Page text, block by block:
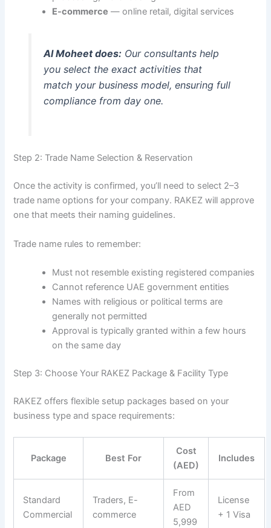
E-commerce — online retail, digital services
Al Moheet does:Our consultants help
you select the exact activities that
match your business model, ensuring full
compliance from day one.
Step 2: Trade Name Selection & Reservation
Once the activity is confirmed, you’ll need to select 2–3
trade name options for your company. RAKEZ will approve
one that meets their naming guidelines.
Trade name rules to remember:
Must not resemble existing registered companies
Cannot reference UAE government entities
Names with religious or political terms are
generally not permitted
Approval is typically granted within a few hours
on the same day
Step 3: Choose Your RAKEZ Package & Facility Type
RAKEZ offers flexible setup packages based on your
business type and space requirements:
Package Best For
Cost
(AED)
Includes
Standard
Commercial
Traders, E-
commerce
From
AED
5,999
License
+ 1 Visa